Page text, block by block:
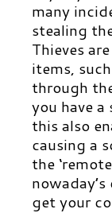
many
stealing
Thieves
items,
through
you have a
this also
causing a
the
get your